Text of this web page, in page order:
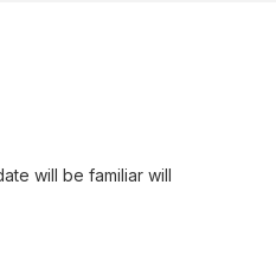
will be familiar will